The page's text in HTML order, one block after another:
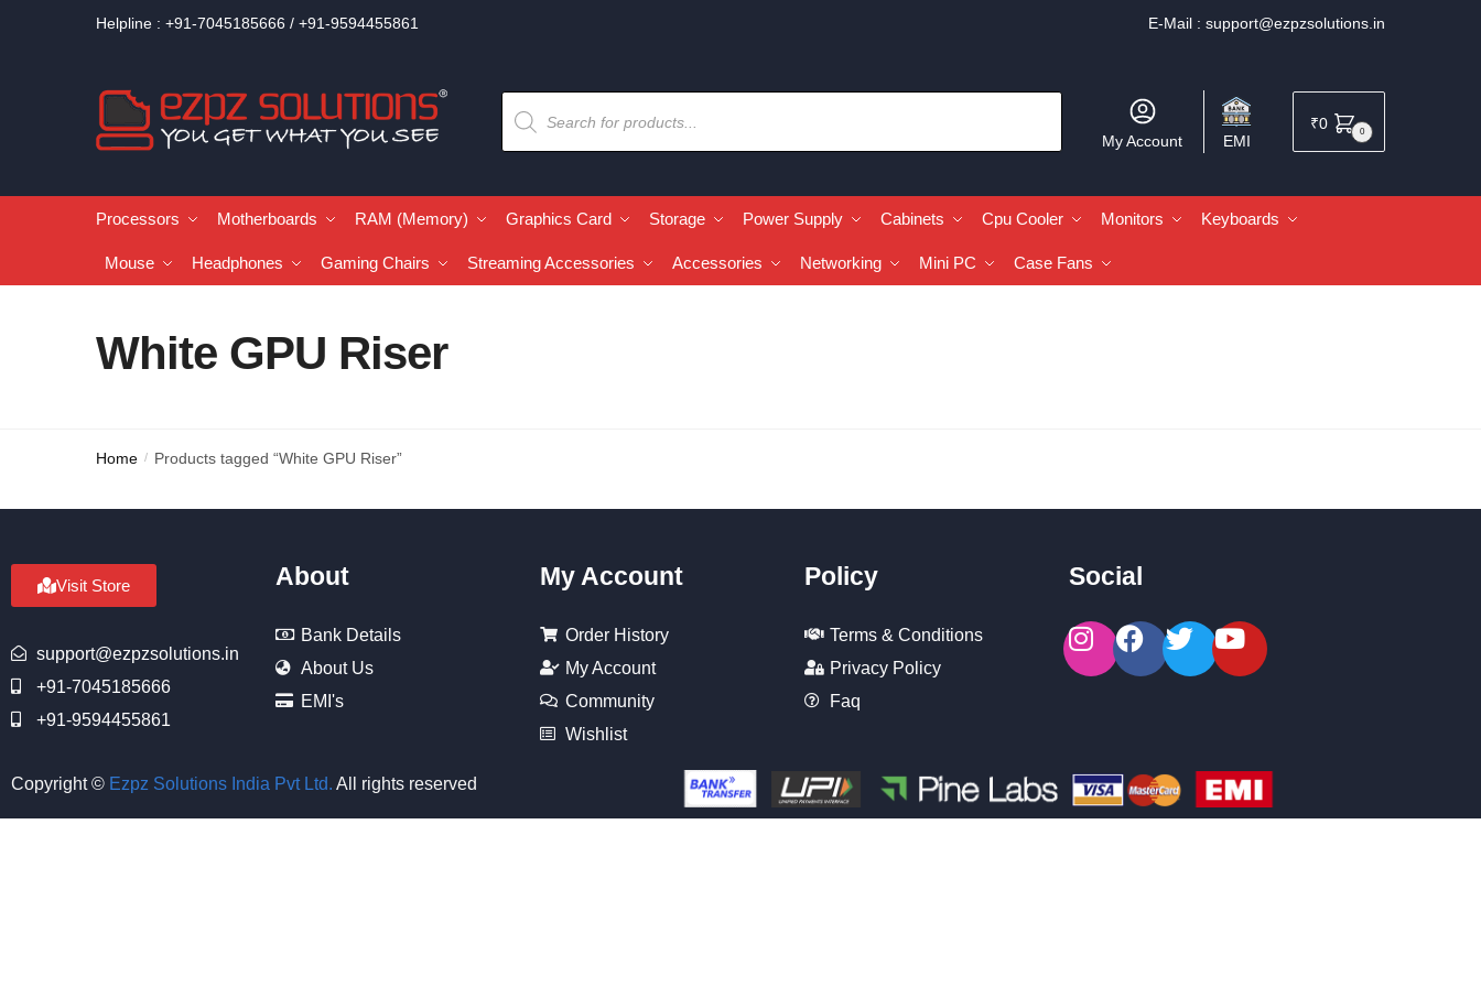
Helpline : +91-7045185666 / +91-9594455861 E-Mail : support@ezpzsolutions.in
My Account EMI
₹0 0
Processors Motherboards RAM (Memory) Graphics Card Storage Power Supply Cabinets Cpu Cooler Monitors Keyboards
Mouse Headphones Gaming Chairs Streaming Accessories Accessories Networking Mini PC Case Fans
White GPU Riser
Home / Products tagged “White GPU Riser”
Visit Store
support@ezpzsolutions.in
+91-7045185666
+91-9594455861
About
Bank Details
About Us
EMI's
My Account
Order History
My Account
Community
Wishlist
Policy
Terms & Conditions
Privacy Policy
Faq
Social
Copyright © Ezpz Solutions India Pvt Ltd. All rights reserved